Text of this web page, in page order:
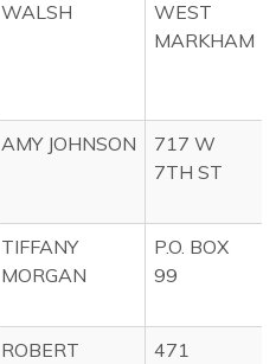
WALSH
WEST
MARKHAM
AMY JOHNSON
717 W
7TH ST
TIFFANY
MORGAN
P.O. BOX
99
ROBERT
471